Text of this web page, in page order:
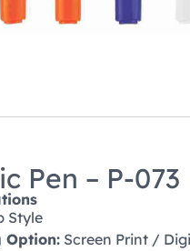
Pen – P-073
Style
Option: Screen Print /